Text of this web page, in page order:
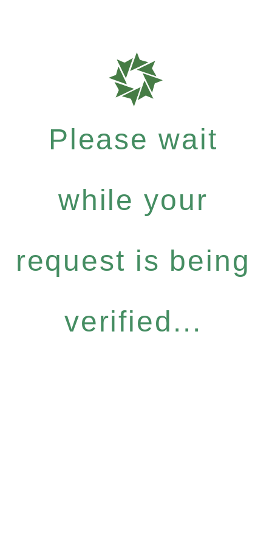
Please wait
while your
request is being
verified...